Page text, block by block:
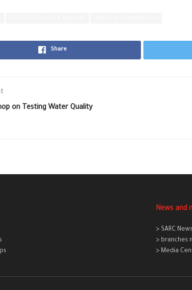
Share
on Testing Water Quality
News and
> SARC News
> branches
> Media